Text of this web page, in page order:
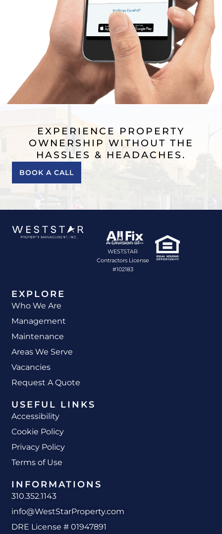
EXPERIENCE PROPERTY
OWNERSHIP WITHOUT THE
HASSLES & HEADACHES.
BOOK A CALL
A Division of
WESTSTAR
Contractors License
#102183
EXPLORE
Who We Are
Management
Maintenance
Areas We Serve
Vacancies
Request A Quote
USEFUL LINKS
Accessibility
Cookie Policy
Privacy Policy
Terms of Use
INFORMATIONS
310.352.1143
info@WestStarProperty.com
DRE License # 01947891